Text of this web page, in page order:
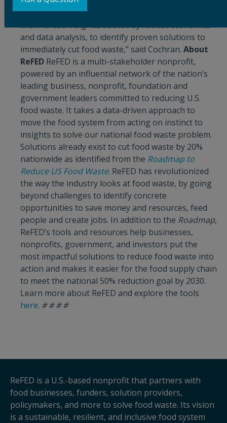
collaborate on food system challenges, and guide
them to use insights, backed by robust economics
and data analysis, to identify proven solutions to
immediately cut food waste,” said Cochran. About
ReFED ReFED is a multi-stakeholder nonprofit,
powered by an influential network of the nation’s
leading business, nonprofit, foundation and
government leaders committed to reducing U.S.
food waste. It takes a data-driven approach to
move the food system from acting on instinct to
insights to solve our national food waste problem.
Solutions already exist to cut food waste by 20%
nationwide as identified from the Roadmap to
Reduce US Food Waste. ReFED has revolutionized
the way the industry looks at food waste, by going
beyond challenges to identify concrete
opportunities to save money and resources, feed
people and create jobs. In addition to the Roadmap,
ReFED’s tools and resources help businesses,
nonprofits, government, and investors put the
most impactful solutions to reduce food waste into
action and makes it easier for the food supply chain
to meet the national 50% reduction goal by 2030.
Learn more about ReFED and explore the tools
here. # # # #
ReFED is a U.S.-based nonprofit that partners with
food businesses, funders, solution providers,
policymakers, and more to solve food waste. Its vision
is a sustainable, resilient, and inclusive food system